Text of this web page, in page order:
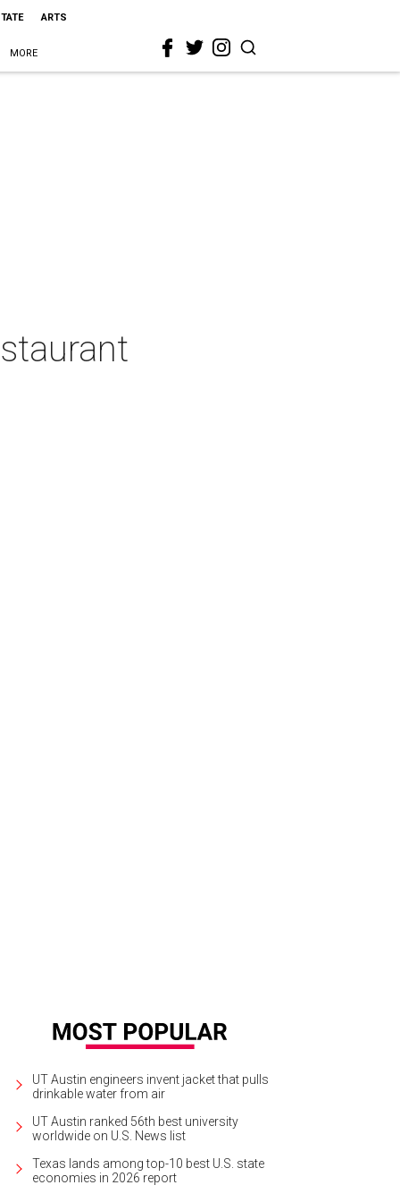
ARTS
MORE
UT Austin engineers invent jacket that pulls
drinkable water from air
UT Austin ranked 56th best university
worldwide on U.S. News list
Texas lands among top-10 best U.S. state
economies in 2026 report